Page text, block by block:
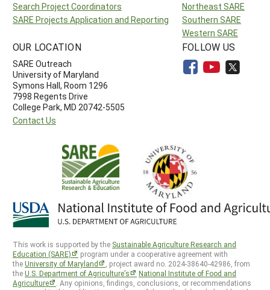
Search Project Coordinators
SARE Projects Application and Reporting
Northeast SARE
Southern SARE
Western SARE
OUR LOCATION
SARE Outreach
University of Maryland
Symons Hall, Room 1296
7998 Regents Drive
College Park, MD 20742-5505
Contact Us
FOLLOW US
This work is supported by the Sustainable Agriculture Research and
Education (SARE)
program under a cooperative agreement with
theUniversity of Maryland
, project award no. 2024-38640-42986, from
theU.S. Department of Agriculture’s
National Institute of Food and
Agriculture
. Any opinions, findings, conclusions, or recommendations